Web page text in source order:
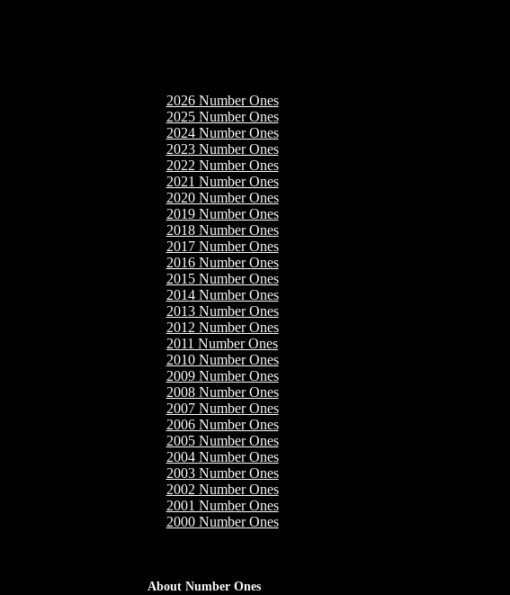
2026 Number Ones
2025 Number Ones
2024 Number Ones
2023 Number Ones
2022 Number Ones
2021 Number Ones
2020 Number Ones
2019 Number Ones
2018 Number Ones
2017 Number Ones
2016 Number Ones
2015 Number Ones
2014 Number Ones
2013 Number Ones
2012 Number Ones
2011 Number Ones
2010 Number Ones
2009 Number Ones
2008 Number Ones
2007 Number Ones
2006 Number Ones
2005 Number Ones
2004 Number Ones
2003 Number Ones
2002 Number Ones
2001 Number Ones
2000 Number Ones
About Number Ones